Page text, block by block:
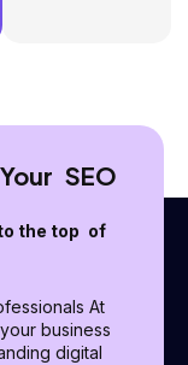
SEO
the top of
At
business
digital